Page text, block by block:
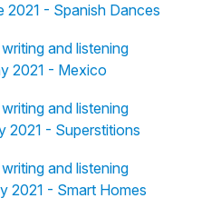
2021 - Spanish Dances
and listening
2021 - Mexico
and listening
2021 - Superstitions
and listening
2021 - Smart Homes